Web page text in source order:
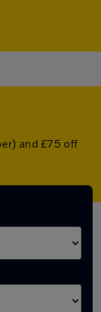
and £75 off